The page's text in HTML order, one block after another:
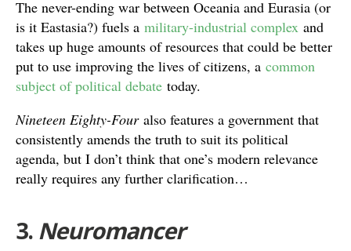
The never-ending war between Oceania and Eurasia (or
is it Eastasia?) fuels a military-industrial complex and
takes up huge amounts of resources that could be better
put to use improving the lives of citizens, a common
subject of political debate today.
Nineteen Eighty-Fouralso features a government that
consistently amends the truth to suit its political
agenda, but I don’t think that one’s modern relevance
really requires any further clarification…
3. Neuromancer